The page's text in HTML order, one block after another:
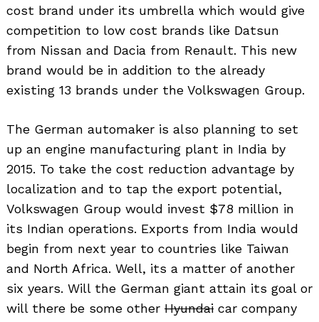
cost brand under its umbrella which would give
competition to low cost brands like Datsun
from Nissan and Dacia from Renault. This new
brand would be in addition to the already
existing 13 brands under the Volkswagen Group.
The German automaker is also planning to set
up an engine manufacturing plant in India by
2015. To take the cost reduction advantage by
localization and to tap the export potential,
Volkswagen Group would invest $78 million in
its Indian operations. Exports from India would
begin from next year to countries like Taiwan
and North Africa. Well, its a matter of another
six years. Will the German giant attain its goal or
will there be some other Hyundai car company